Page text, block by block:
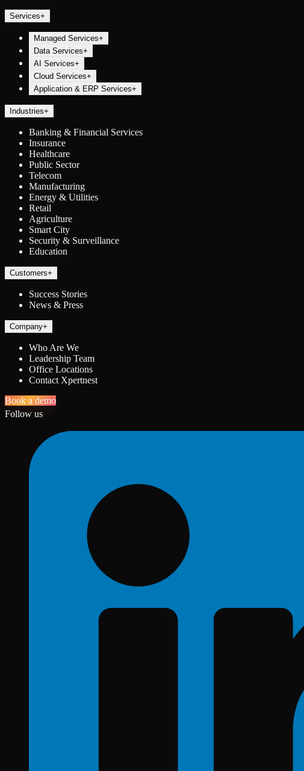
Services+
Managed Services+
Data Services+
AI Services+
Cloud Services+
Application & ERP Services+
Industries+
Banking & Financial Services
Insurance
Healthcare
Public Sector
Telecom
Manufacturing
Energy & Utilities
Retail
Agriculture
Smart City
Security & Surveillance
Education
Customers+
Success Stories
News & Press
Company+
Who Are We
Leadership Team
Office Locations
Contact Xpertnest
Book a demo
Follow us